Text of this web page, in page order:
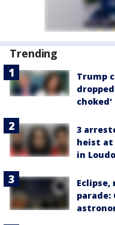
Trending
Trump
choked'
3
heist
in
parade: